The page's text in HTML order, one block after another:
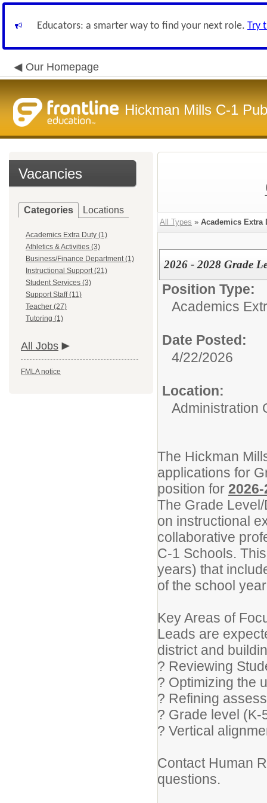
Educators: a smarter way to find your next role. Try
Our Homepage
Hickman Mills C-1
Vacancies
Categories Locations
Academics Extra Duty (1)
Athletics & Activities (3)
Business/Finance Department (1)
Instructional Support (21)
Student Services (3)
Support Staff (11)
Teacher (27)
Tutoring (1)
All Jobs
FMLA notice
All Types » Academics Extra
2026 - 2028 Grade
Position Type:
Academics
Date Posted:
4/22/2026
Location:
Administration
The Hickman
applications for
position for
The Grade
on instructional
collaborative
C-1 Schools.
years) that
of the school
Key Areas of
Leads are
district and
? Reviewing
? Optimizing the
? Refining
? Grade level
? Vertical
Contact Human
questions.